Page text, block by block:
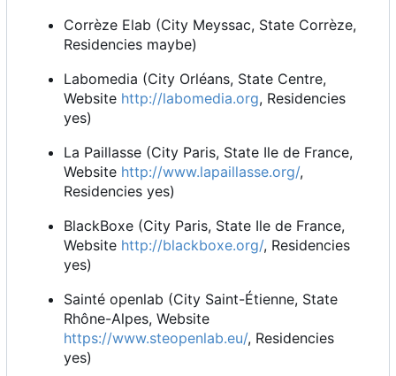
Corrèze Elab (City Meyssac, State Corrèze,
Residencies maybe)
Labomedia (City Orléans, State Centre,
Website http://labomedia.org, Residencies
yes)
La Paillasse (City Paris, State Ile de France,
Website http://www.lapaillasse.org/,
Residencies yes)
BlackBoxe (City Paris, State Ile de France,
Website http://blackboxe.org/, Residencies
yes)
Sainté openlab (City Saint-Étienne, State
Rhône-Alpes, Website
https://www.steopenlab.eu/, Residencies
yes)